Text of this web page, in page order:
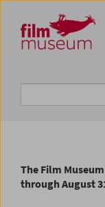
Zum Inhalt
Zum Hauptmenü
Zur Servicenavigation
Zum Suche
The Film
through August